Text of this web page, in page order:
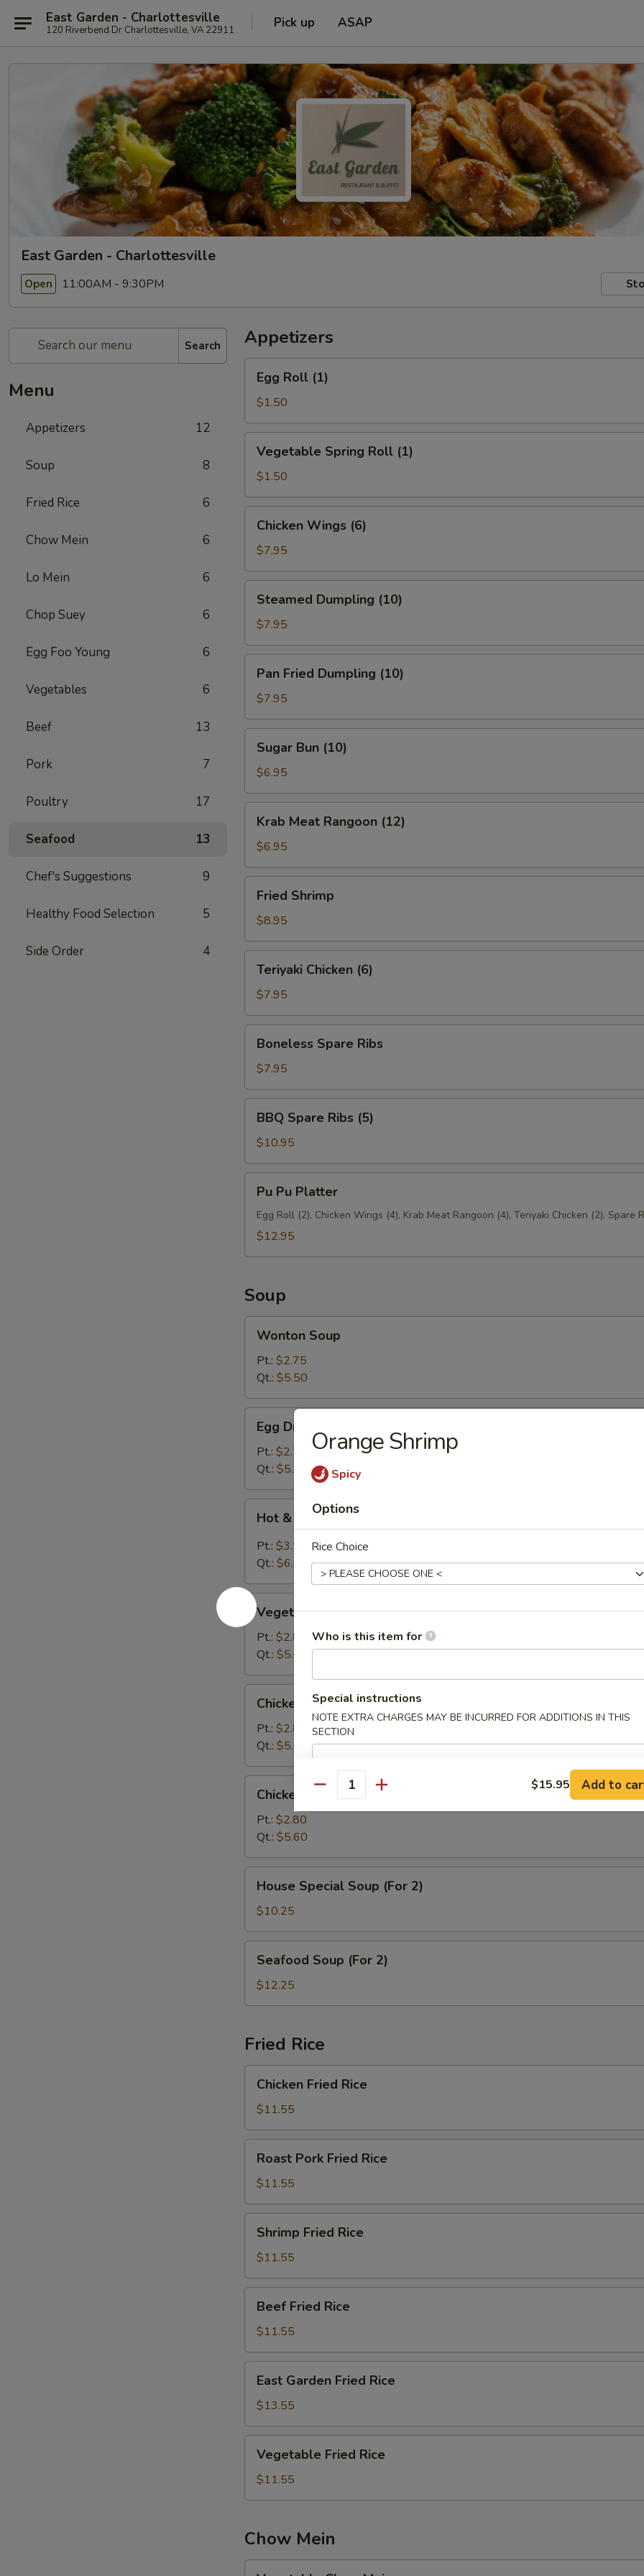
East Garden - Charlottesville
120 Riverbend Dr Charlottesville, VA 22911 Pick up ASAP
East Garden - Charlottesville
Open 11:00AM - 9:30PM
Search
Menu
Appetizers 12
Soup 8
Fried Rice 6
Chow Mein 6
Lo Mein 6
Chop Suey 6
Egg Foo Young 6
Vegetables 6
Beef 13
Pork 7
Poultry 17
Seafood 13
Chef's Suggestions 9
Healthy Food Selection 5
Side Order 4
Appetizers
Roll
(1)
Egg Roll (1)
$1.50
Spring
Roll
(1)
Vegetable Spring Roll (1)
$1.50
Wings
(6)
Chicken Wings (6)
$7.95
Dumpling
(10)
Steamed Dumpling (10)
$7.95
Fried
Dumpling
(10)
Pan Fried Dumpling (10)
$7.95
Bun
(10)
Sugar Bun (10)
$6.95
Meat
Rangoon
(12)
Krab Meat Rangoon (12)
$6.95
Shrimp
Fried Shrimp
$8.95
Chicken
(6)
Teriyaki Chicken (6)
$7.95
Spare
Ribs
Boneless Spare Ribs
$7.95
Spare
Ribs
(5)
BBQ Spare Ribs (5)
$10.95
Pu
Platter
Pu Pu Platter
Egg Roll (2), Chicken Wings (4), Krab Meat Rangoon (4), Teriyaki Chicken (2), Spare
$12.95
Soup
Soup
Wonton Soup
Pt.: $2.75
Qt.: $5.50
Drop
Soup
Egg Drop Soup
Pt.: $2.75
Qt.: $5.50
Sour
Soup
Hot & Sour Soup
Pt.: $3.20
Qt.: $6.40
Vegetable
Soup
Vegetable Soup
Pt.: $2.80
Qt.: $5.60
Rice
Soup
Chicken Rice Soup
Pt.: $2.80
Qt.: $5.60
Noodle
Soup
Chicken Noodle Soup
Pt.: $2.80
Qt.: $5.60
Special
Soup
(For
2)
House Special Soup (For 2)
$10.25
Soup
(For
2)
Seafood Soup (For 2)
$12.25
Fried Rice
Fried
Rice
Chicken Fried Rice
$11.55
Pork
Fried
Rice
Roast Pork Fried Rice
$11.55
Fried
Rice
Shrimp Fried Rice
$11.55
Fried
Rice
Beef Fried Rice
$11.55
Garden
Fried
Rice
East Garden Fried Rice
$13.55
Fried
Rice
Vegetable Fried Rice
$11.55
Chow Mein
Orange Shrimp
Spicy
Options
Rice Choice
Who is this item for
Special instructions
NOTE EXTRA CHARGES MAY BE INCURRED FOR ADDITIONS IN THIS
SECTION
Quantity $15.95 Add to